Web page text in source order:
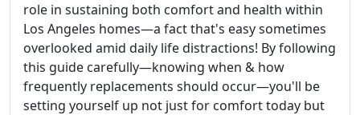
role in sustaining both comfort and health within
Los Angeles homes—a fact that's easy sometimes
overlooked amid daily life distractions! By following
this guide carefully—knowing when & how
frequently replacements should occur—you'll be
setting yourself up not just for comfort today but